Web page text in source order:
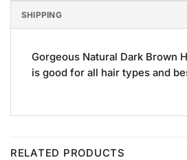
SHIPPING
Gorgeous Natural Dark Brown
is good for all hair types and
RELATED PRODUCTS